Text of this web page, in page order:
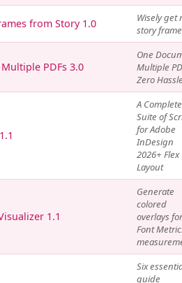
from Story 1.0
Wisely get
story
PDFs 3.0
One
Multiple
Zero
A Complete
Suite of
for Adobe
InDesign
2026+ Flex
Layout
1.1
Generate
colored
overlays for
Font
Six
guide